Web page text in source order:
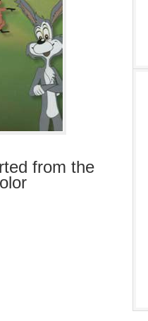
from the